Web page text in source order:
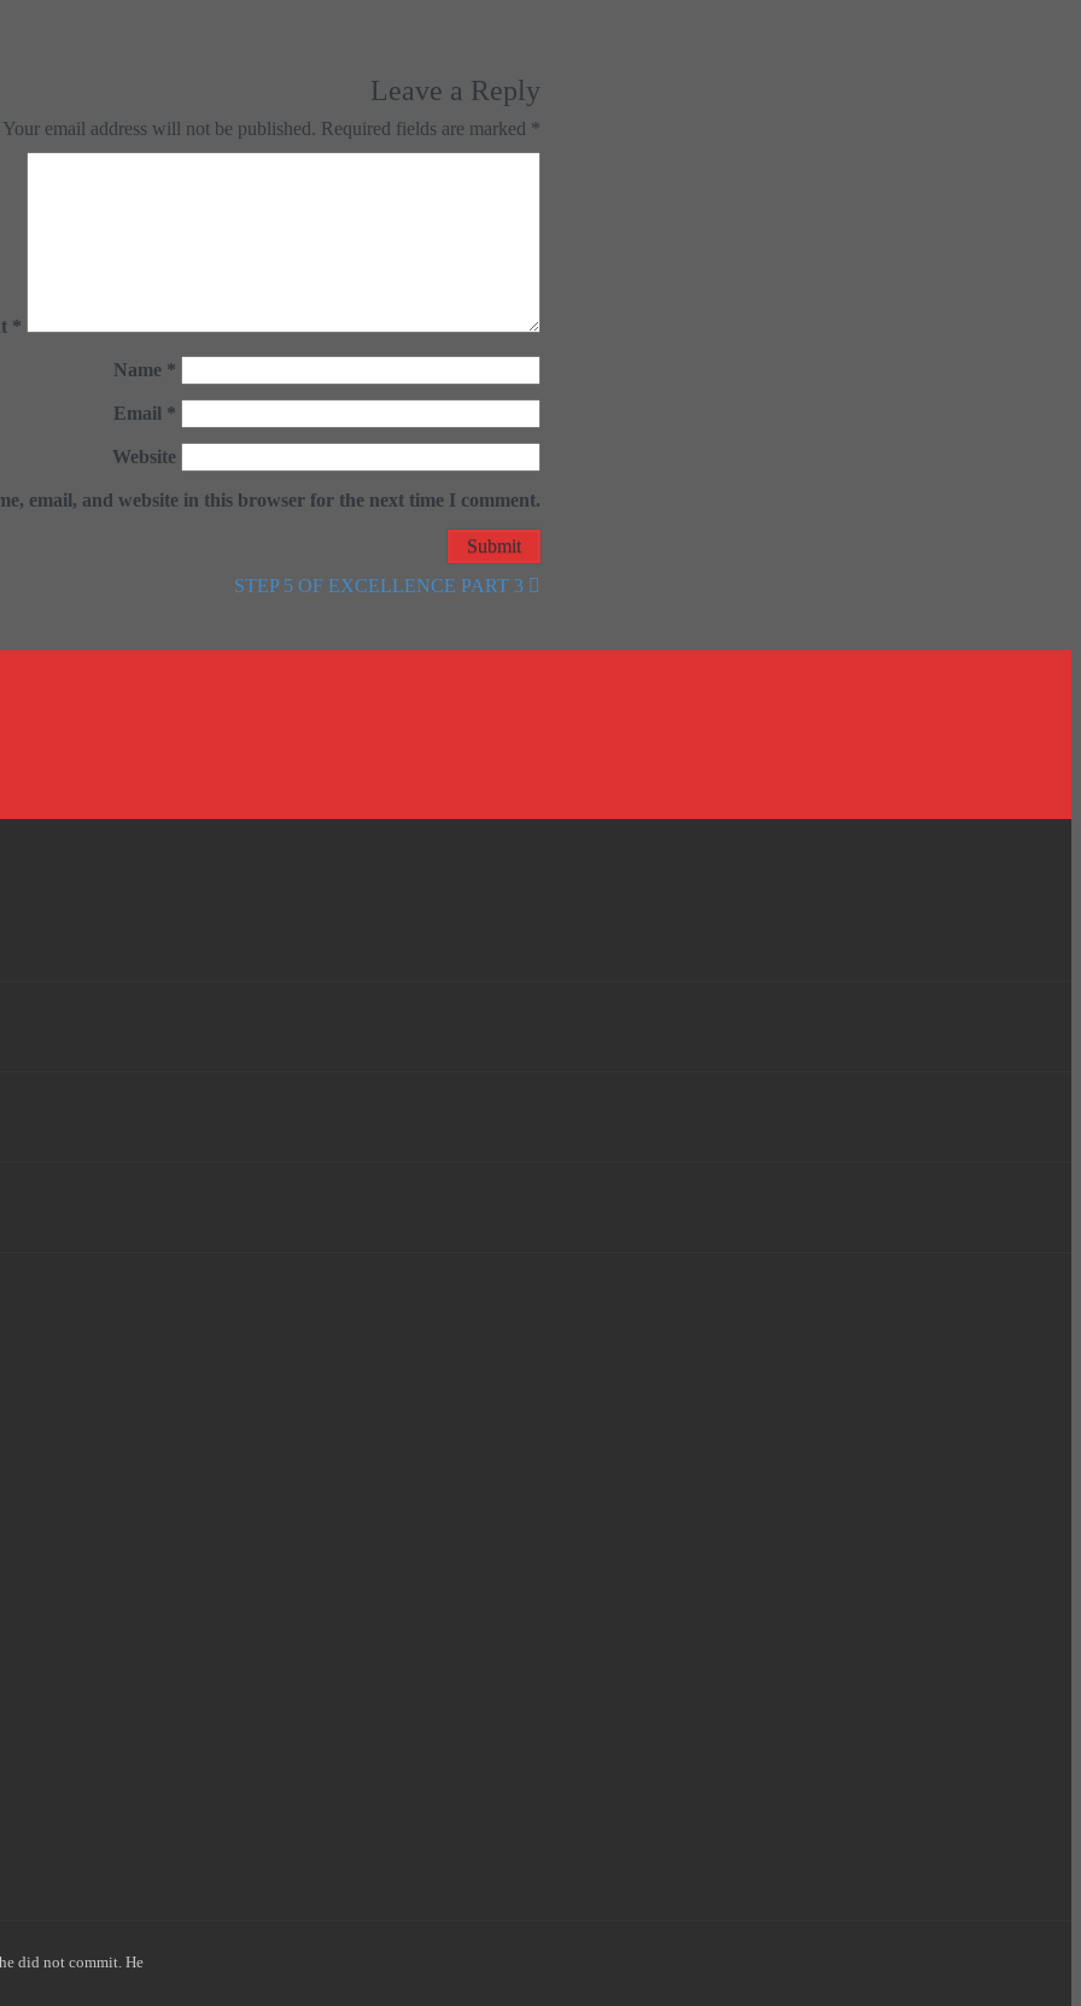
Leave a Reply
Your email address will not be published. Required fields are marked *
*
Name *
Email *
Website
email, and website in this browser for the next time I comment.
STEP 5 OF EXCELLENCE PART 3
did not commit. He